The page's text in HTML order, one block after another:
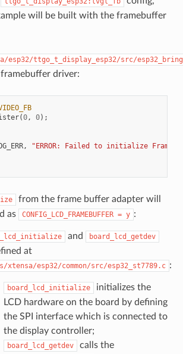
will be built with the framebuffer
esp32/ttgo_t_display_esp32/src/
driver:
(0, 0);
,
"ERROR: Failed to initialize Frame
from the frame buffer adapter will
as
CONFIG_LCD_FRAMEBUFFER = y :
and board_lcd_getdev
at
xtensa/esp32/common/src/esp32_st7789.c :
board_lcd_initialize
initializes the
LCD hardware on the board by defining
the SPI interface which is connected to
the display controller;
board_lcd_getdev calls the